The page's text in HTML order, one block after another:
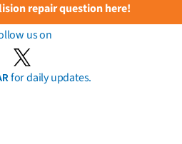
repair question here!
us on
for daily updates.